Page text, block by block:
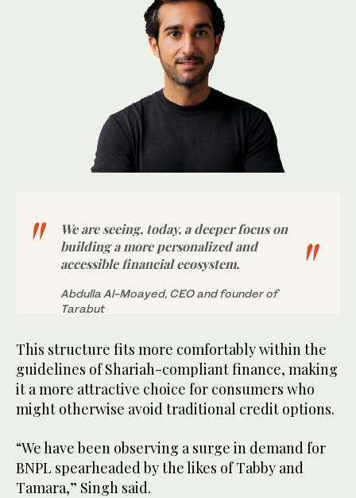
We are seeing, today, a deeper focus on
building a more personalized and
accessible financial ecosystem.
Abdulla Al-Moayed, CEO and founder of
Tarabut
This structure fits more comfortably within the
guidelines of Shariah-compliant finance, making
it a more attractive choice for consumers who
might otherwise avoid traditional credit options.
“We have been observing a surge in demand for
BNPL spearheaded by the likes of Tabby and
Tamara,” Singh said.